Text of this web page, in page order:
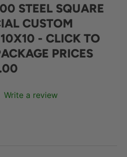
STEEL SQUARE
CUSTOM
- CLICK TO
PRICES
Write a review